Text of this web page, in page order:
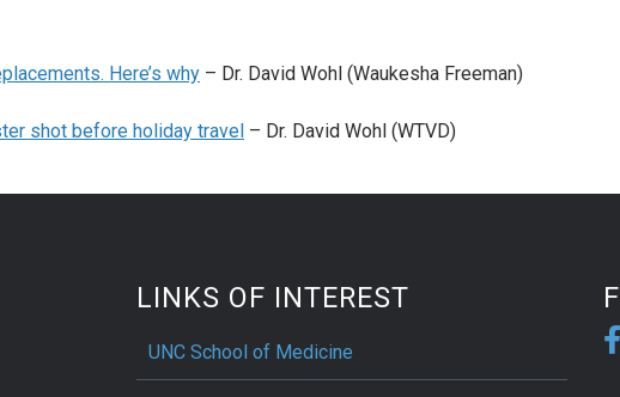
Here’s why – Dr. David Wohl (Waukesha Freeman)
shot before holiday travel – Dr. David Wohl (WTVD)
LINKS OF INTEREST
UNC School of Medicine